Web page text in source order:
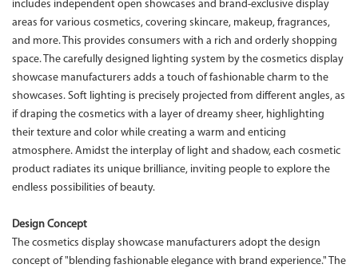
includes independent open showcases and brand-exclusive display
areas for various cosmetics, covering skincare, makeup, fragrances,
and more. This provides consumers with a rich and orderly shopping
space. The carefully designed lighting system by the cosmetics display
showcase manufacturers adds a touch of fashionable charm to the
showcases. Soft lighting is precisely projected from different angles, as
if draping the cosmetics with a layer of dreamy sheer, highlighting
their texture and color while creating a warm and enticing
atmosphere. Amidst the interplay of light and shadow, each cosmetic
product radiates its unique brilliance, inviting people to explore the
endless possibilities of beauty.
Design Concept
The cosmetics display showcase manufacturers adopt the design
concept of "blending fashionable elegance with brand experience." The